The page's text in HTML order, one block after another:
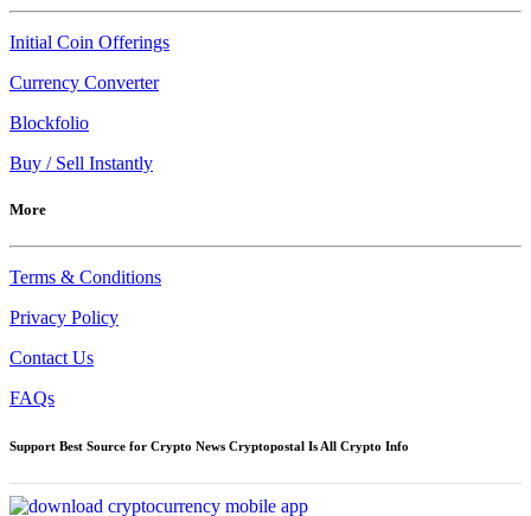
Initial Coin Offerings
Currency Converter
Blockfolio
Buy / Sell Instantly
More
Terms & Conditions
Privacy Policy
Contact Us
FAQs
Support Best Source for Crypto News Cryptopostal Is All Crypto Info